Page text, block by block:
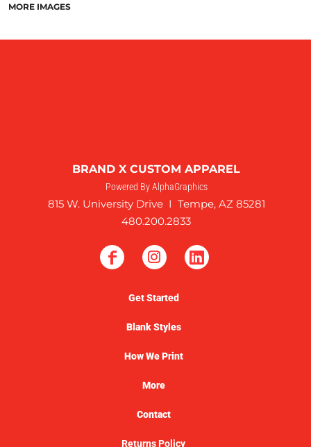
MORE IMAGES
BRAND X CUSTOM APPAREL
Powered By AlphaGraphics
815 W. University Drive I Tempe, AZ 85281
480.200.2833
Get Started
Blank Styles
How We Print
More
Contact
Returns Policy